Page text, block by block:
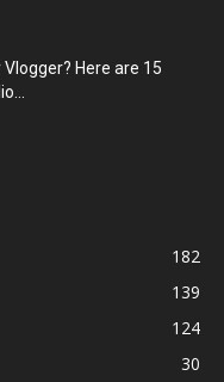
Here are 15
182
139
124
30